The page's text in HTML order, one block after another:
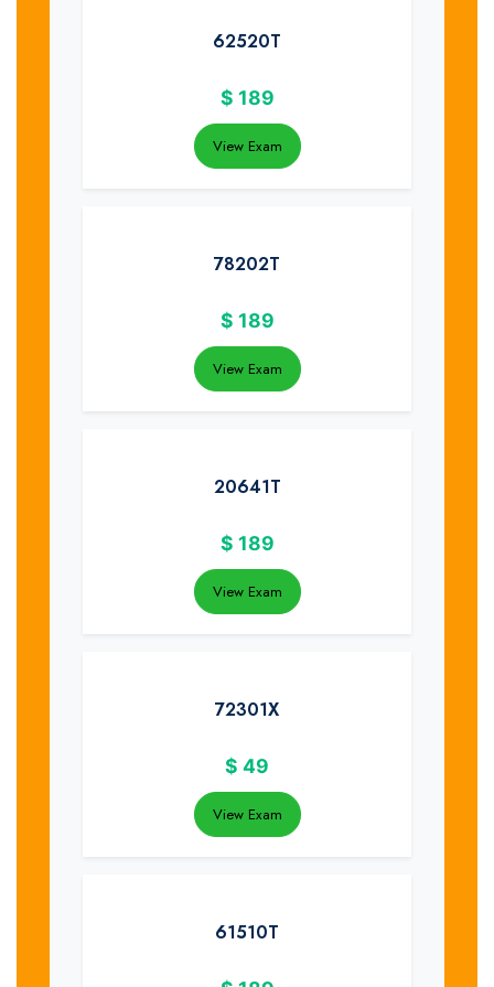
62520T
$ 189
View Exam
78202T
$ 189
View Exam
20641T
$ 189
View Exam
72301X
$ 49
View Exam
61510T